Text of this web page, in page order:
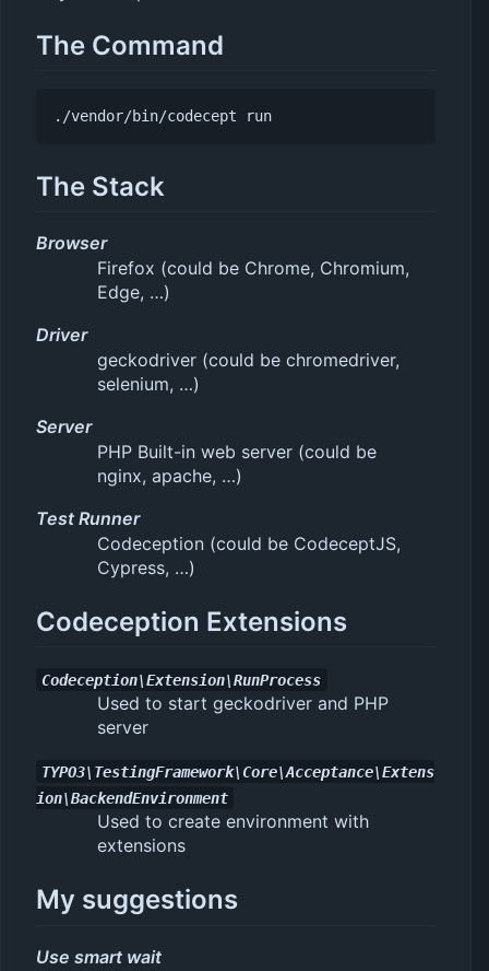
The Command
./vendor/bin/codecept run
The Stack
Browser
Firefox (could be Chrome, Chromium,
Edge, …)
Driver
geckodriver (could be chromedriver,
selenium, …)
Server
PHP Built-in web server (could be
nginx, apache, …)
Test Runner
Codeception (could be CodeceptJS,
Cypress, …)
Codeception Extensions
Codeception\Extension\RunProcess
Used to start geckodriver and PHP
server
TYPO3\TestingFramework\Core\Acceptance\Extens
ion\BackendEnvironment
Used to create environment with
extensions
My suggestions
Use smart wait